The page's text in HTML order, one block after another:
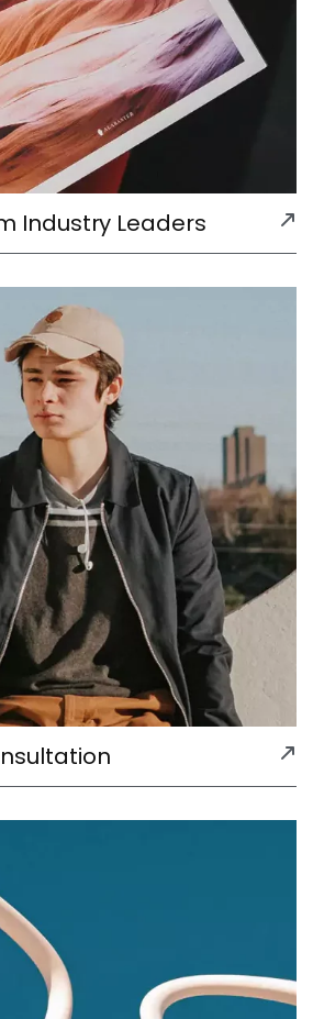
Industry Leaders